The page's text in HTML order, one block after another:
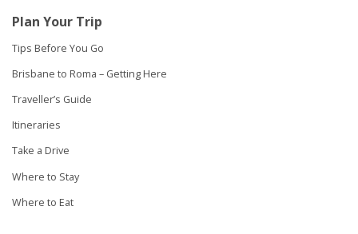
Plan Your Trip
Tips Before You Go
Brisbane to Roma – Getting Here
Traveller’s Guide
Itineraries
Take a Drive
Where to Stay
Where to Eat